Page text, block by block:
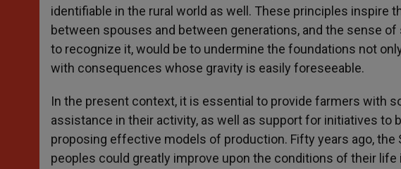
identifiable in the rural world as well. These principles inspire
between spouses and between generations, and the sense
to recognize it, would be to undermine the foundations not
with consequences whose gravity is easily foreseeable.
In the present context, it is essential to provide farmers with
assistance in their activity, as well as support for initiatives to
proposing effective models of production. Fifty years ago,
peoples could greatly improve upon the conditions of their